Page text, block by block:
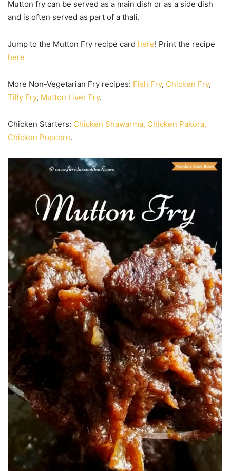
Mutton fry can be served as a main dish or as a side dish
and is often served as part of a thali.
Jump to the Mutton Fry recipe card here! Print the recipe
here
More Non-Vegetarian Fry recipes: Fish Fry, Chicken Fry,
Tilly Fry, Mutton Liver Fry.
Chicken Starters: Chicken Shawarma, Chicken Pakora,
Chicken Popcorn.